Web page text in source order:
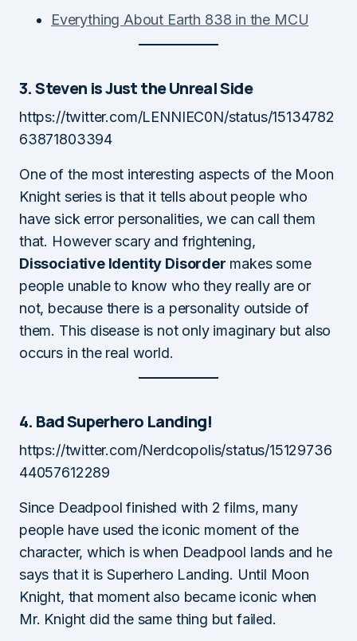
Everything About Earth 838 in the MCU
3. Steven is Just the Unreal Side
https://twitter.com/LENNIEC0N/status/15134782
63871803394
One of the most interesting aspects of the Moon
Knight series is that it tells about people who
have sick error personalities, we can call them
that. However scary and frightening,
Dissociative Identity Disorder makes some
people unable to know who they really are or
not, because there is a personality outside of
them. This disease is not only imaginary but also
occurs in the real world.
4. Bad Superhero Landing!
https://twitter.com/Nerdcopolis/status/15129736
44057612289
Since Deadpool finished with 2 films, many
people have used the iconic moment of the
character, which is when Deadpool lands and he
says that it is Superhero Landing. Until Moon
Knight, that moment also became iconic when
Mr. Knight did the same thing but failed.